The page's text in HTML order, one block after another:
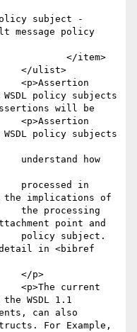
subject -
message policy
policy subjects
will be
policy subjects
the implications of
point and
in <bibref
WSDL 1.1
For Example,